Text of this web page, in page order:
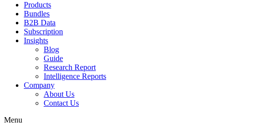
Products
Bundles
B2B Data
Subscription
Insights
Blog
Guide
Research Report
Intelligence Reports
Company
About Us
Contact Us
Menu